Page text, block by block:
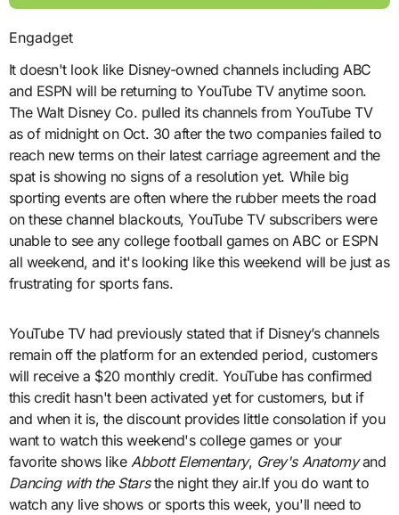
Engadget
It doesn't look like Disney-owned channels including ABC
and ESPN will be returning to YouTube TV anytime soon.
The Walt Disney Co. pulled its channels from YouTube TV
as of midnight on Oct. 30 after the two companies failed to
reach new terms on their latest carriage agreement and the
spat is showing no signs of a resolution yet. While big
sporting events are often where the rubber meets the road
on these channel blackouts, YouTube TV subscribers were
unable to see any college football games on ABC or ESPN
all weekend, and it's looking like this weekend will be just as
frustrating for sports fans.
YouTube TV had previously stated that if Disney’s channels
remain off the platform for an extended period, customers
will receive a $20 monthly credit. YouTube has confirmed
this credit hasn't been activated yet for customers, but if
and when it is, the discount provides little consolation if you
want to watch this weekend's college games or your
favorite shows like Abbott Elementary, Grey's Anatomyand
Dancing with the Starsthe night they air.If you do want to
watch any live shows or sports this week, you'll need to